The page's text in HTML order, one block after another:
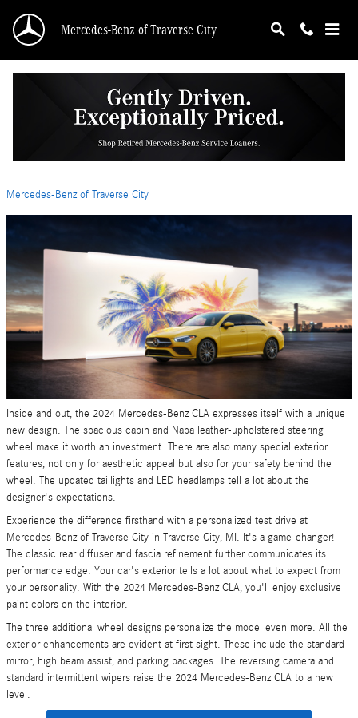
Mercedes-Benz of Traverse City
The 2024 Mercedes-Benz CLA Redefines
Luxury and Performance
Mercedes-Benz of Traverse City
Inside and out, the 2024 Mercedes-Benz CLA expresses itself with a unique
new design. The spacious cabin and Napa leather-upholstered steering
wheel make it worth an investment. There are also many special exterior
features, not only for aesthetic appeal but also for your safety behind the
wheel. The updated taillights and LED headlamps tell a lot about the
designer's expectations.
Experience the difference firsthand with a personalized test drive at
Mercedes-Benz of Traverse City in Traverse City, MI. It's a game-changer!
The classic rear diffuser and fascia refinement further communicates its
performance edge. Your car's exterior tells a lot about what to expect from
your personality. With the 2024 Mercedes-Benz CLA, you'll enjoy exclusive
paint colors on the interior.
The three additional wheel designs personalize the model even more. All the
exterior enhancements are evident at first sight. These include the standard
mirror, high beam assist, and parking packages. The reversing camera and
standard intermittent wipers raise the 2024 Mercedes-Benz CLA to a new
level.